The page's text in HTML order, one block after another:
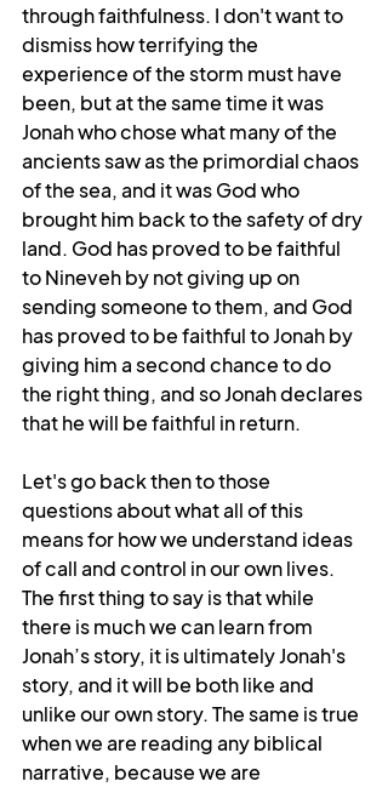
through faithfulness. I don't want to
dismiss how terrifying the
experience of the storm must have
been, but at the same time it was
Jonah who chose what many of the
ancients saw as the primordial chaos
of the sea, and it was God who
brought him back to the safety of dry
land. God has proved to be faithful
to Nineveh by not giving up on
sending someone to them, and God
has proved to be faithful to Jonah by
giving him a second chance to do
the right thing, and so Jonah declares
that he will be faithful in return.
Let's go back then to those
questions about what all of this
means for how we understand ideas
of call and control in our own lives.
The first thing to say is that while
there is much we can learn from
Jonah’s story, it is ultimately Jonah's
story, and it will be both like and
unlike our own story. The same is true
when we are reading any biblical
narrative, because we are